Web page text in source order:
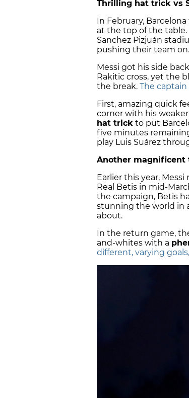
Thrilling hat trick vs
In February,
at the top of the
Sanchez Pizjuán
pushing their team on.
Messi got his side
Rakitic cross, yet the
the break. The
First, amazing quick
corner with his
hat trick to put
five minutes
play Luis Suárez
Another magnificent
Earlier this year,
Real Betis in mid-
the campaign, Betis
stunning the world in
about.
In the return game,
and-whites with a
different, varying